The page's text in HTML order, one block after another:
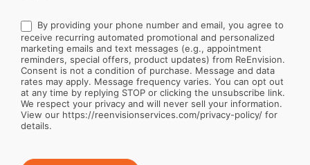
By providing your phone number and email, you agree to
receive recurring automated promotional and personalized
marketing emails and text messages (e.g., appointment
reminders, special offers, product updates) from ReEnvision.
Consent is not a condition of purchase. Message and data
rates may apply. Message frequency varies. You can opt out
at any time by replying STOP or clicking the unsubscribe link.
We respect your privacy and will never sell your information.
View our https://reenvisionservices.com/privacy-policy/ for
details.